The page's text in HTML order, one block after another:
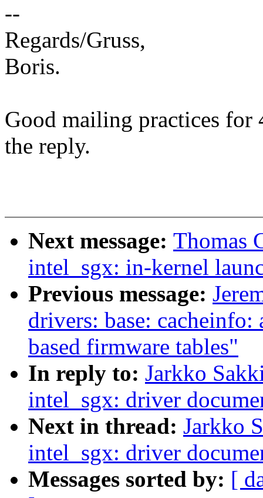
--
Regards/Gruss,
Boris.
Good mailing practices
the reply.
Next message: Thomas
intel_sgx: in-kernel
Previous message:
drivers: base:
based firmware tables"
In reply to: Jarkko
intel_sgx: driver
Next in thread: Jarkko
intel_sgx: driver
Messages sorted by: [